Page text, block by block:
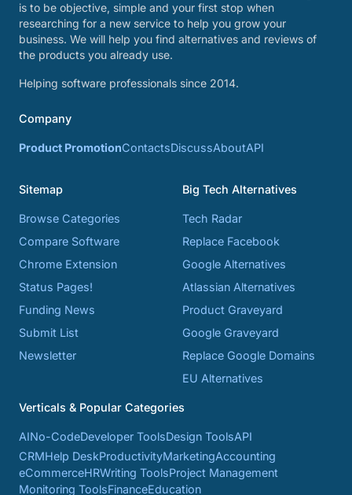
is to be objective, simple and your first stop when
researching for a new service to help you grow your
business. We will help you find alternatives and reviews of
the products you already use.
Helping software professionals since 2014.
Company
Product PromotionContactsDiscussAboutAPI
Sitemap
Browse Categories
Compare Software
Chrome Extension
Status Pages!
Funding News
Submit List
Newsletter
Big Tech Alternatives
Tech Radar
Replace Facebook
Google Alternatives
Atlassian Alternatives
Product Graveyard
Google Graveyard
Replace Google Domains
EU Alternatives
Verticals & Popular Categories
AINo-CodeDeveloper ToolsDesign ToolsAPI
CRMHelp DeskProductivityMarketingAccounting
eCommerceHRWriting ToolsProject Management
Monitoring ToolsFinanceEducation